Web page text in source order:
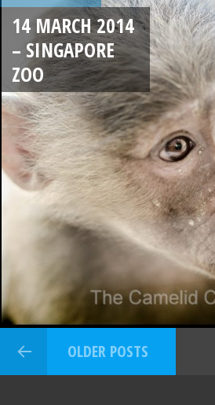
14 MARCH 2014
– SINGAPORE
ZOO
OLDER POSTS